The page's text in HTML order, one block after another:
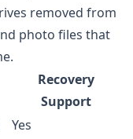
removed from
photo files that
Recovery
Support
Yes